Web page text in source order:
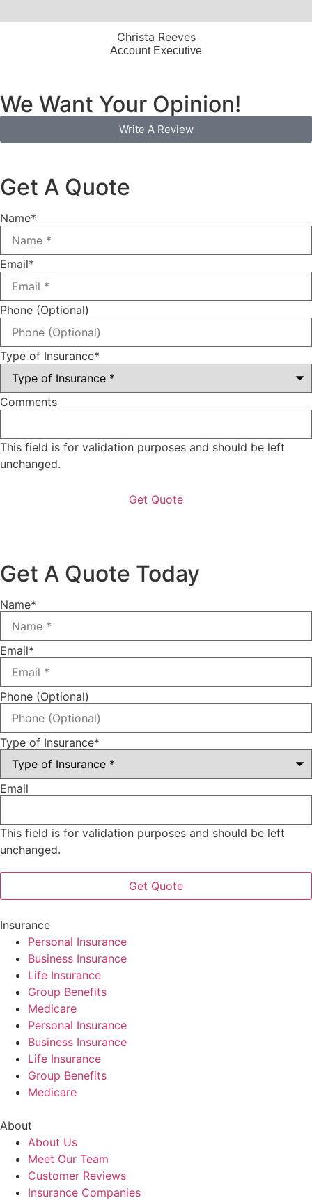
Christa Reeves
Account Executive
We Want Your Opinion!
Write A Review
Get A Quote
Name*
Email*
Phone (Optional)
Type of Insurance*
Comments
This field is for validation purposes and should be left
unchanged.
Get A Quote Today
Name*
Email*
Phone (Optional)
Type of Insurance*
Email
This field is for validation purposes and should be left
unchanged.
Insurance
Personal Insurance
Business Insurance
Life Insurance
Group Benefits
Medicare
Personal Insurance
Business Insurance
Life Insurance
Group Benefits
Medicare
About
About Us
Meet Our Team
Customer Reviews
Insurance Companies